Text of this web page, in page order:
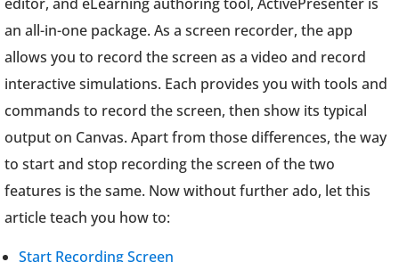
an all-in-one package. As a screen recorder, the app
allows you to record the screen as a video and record
interactive simulations. Each provides you with tools and
commands to record the screen, then show its typical
output on Canvas. Apart from those differences, the way
to start and stop recording the screen of the two
features is the same. Now without further ado, let this
article teach you how to:
Start Recording Screen